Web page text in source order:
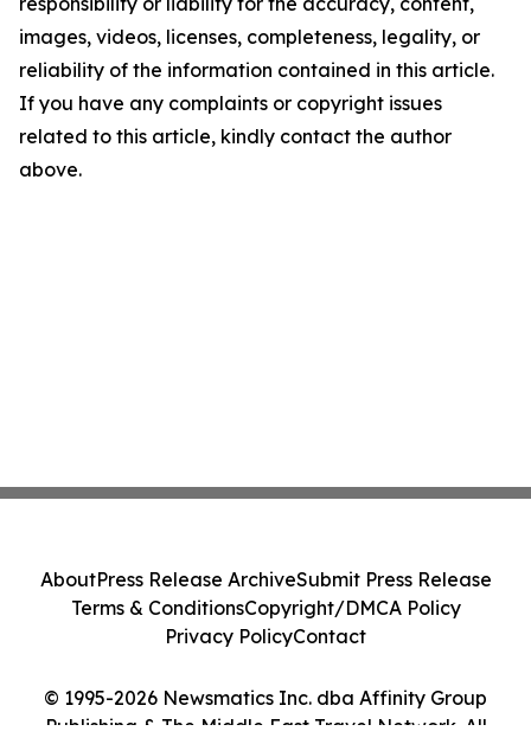
images, videos, licenses, completeness, legality, or
reliability of the information contained in this article.
If you have any complaints or copyright issues
related to this article, kindly contact the author
above.
© 1995-2026 Newsmatics Inc. dba Affinity Group
Publishing & The Middle East Travel Network. All
AboutPress Release ArchiveSubmit Press Release
Terms & ConditionsCopyright/DMCA Policy
Privacy PolicyContact